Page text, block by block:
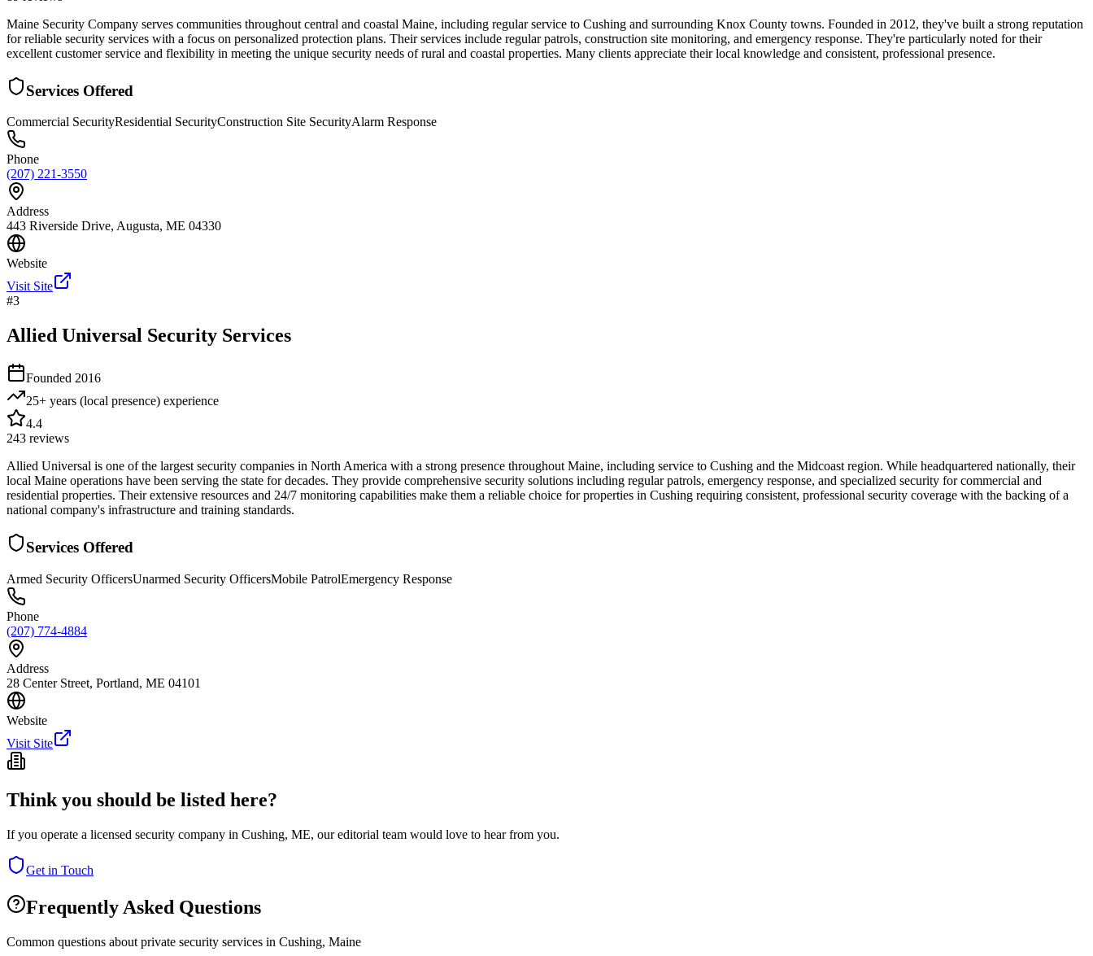
Maine Security Company serves communities throughout central and coastal Maine, including regular service to Cushing and surrounding Knox County towns. Founded in 2012, they've built a strong reputation
for reliable security services with a focus on personalized protection plans. Their services include regular patrols, construction site monitoring, and emergency response. They're particularly noted for their
excellent customer service and flexibility in meeting the unique security needs of rural and coastal properties. Many clients appreciate their local knowledge and consistent, professional presence.
Services Offered
Commercial SecurityResidential SecurityConstruction Site SecurityAlarm Response
Phone
(207) 221-3550
Address
443 Riverside Drive, Augusta, ME 04330
Website
Visit Site
#3
Allied Universal Security Services
Founded 2016
25+ years (local presence) experience
4.4
243 reviews
Allied Universal is one of the largest security companies in North America with a strong presence throughout Maine, including service to Cushing and the Midcoast region. While headquartered nationally, their
local Maine operations have been serving the state for decades. They provide comprehensive security solutions including regular patrols, emergency response, and specialized security for commercial and
residential properties. Their extensive resources and 24/7 monitoring capabilities make them a reliable choice for properties in Cushing requiring consistent, professional security coverage with the backing of a
national company's infrastructure and training standards.
Services Offered
Armed Security OfficersUnarmed Security OfficersMobile PatrolEmergency Response
Phone
(207) 774-4884
Address
28 Center Street, Portland, ME 04101
Website
Visit Site
Think you should be listed here?
If you operate a licensed security company in Cushing, ME, our editorial team would love to hear from you.
Get in Touch
Frequently Asked Questions
Common questions about private security services in Cushing, Maine